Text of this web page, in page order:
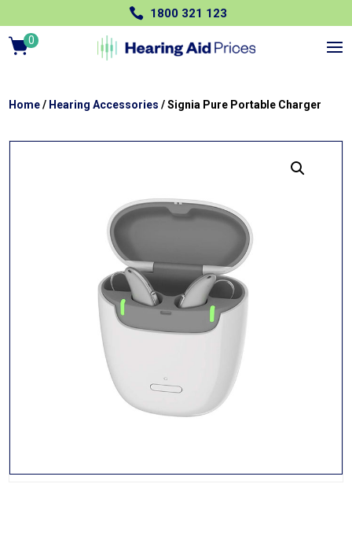
 1800 321 123
0
Ite
Home/ Hearing Accessories / Signia Pure Portable Charger